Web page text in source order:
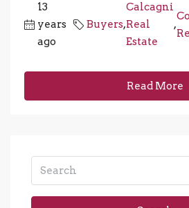
13
years
ago
Buyers,
Calcagni
Real
Estate
,
Read More